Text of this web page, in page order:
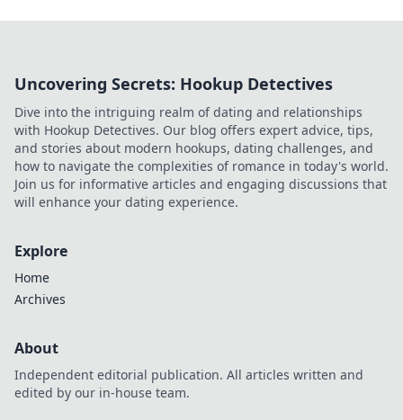
Uncovering Secrets: Hookup Detectives
Dive into the intriguing realm of dating and relationships
with Hookup Detectives. Our blog offers expert advice, tips,
and stories about modern hookups, dating challenges, and
how to navigate the complexities of romance in today's world.
Join us for informative articles and engaging discussions that
will enhance your dating experience.
Explore
Home
Archives
About
Independent editorial publication. All articles written and
edited by our in-house team.